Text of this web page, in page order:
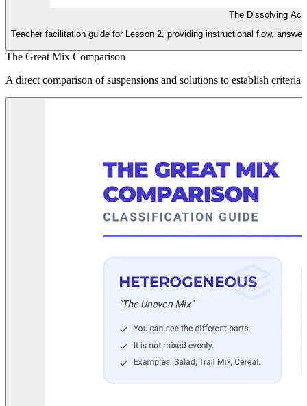
The Dissolving Act
Teacher facilitation guide for Lesson 2, providing instructional flow,
The Great Mix Comparison
A direct comparison of suspensions and solutions to establish